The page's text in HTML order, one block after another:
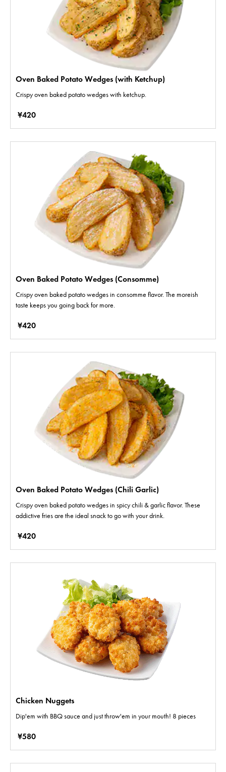
Oven Baked Potato Wedges (with Ketchup)
Crispy oven baked potato wedges with ketchup.
¥420
Oven Baked Potato Wedges (Consomme)
Crispy oven baked potato wedges in consomme flavor. The moreish
taste keeps you going back for more.
¥420
Oven Baked Potato Wedges (Chili Garlic)
Crispy oven baked potato wedges in spicy chili & garlic flavor. These
addictive fries are the ideal snack to go with your drink.
¥420
Chicken Nuggets
Dip'em with BBQ sauce and just throw'em in your mouth! 8 pieces
¥580